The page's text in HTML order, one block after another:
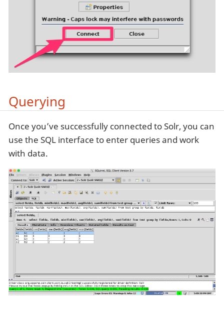
Querying
Once you’ve successfully connected to Solr, you can
use the SQL interface to enter queries and work
with data.